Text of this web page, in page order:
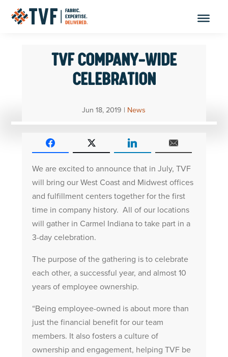
content
TVF COMPANY-WIDE
CELEBRATION
Jun 18, 2019 | News
We are excited to announce that in July, TVF
will bring our West Coast and Midwest offices
and fulfillment centers together for the first
time in company history. All of our locations
will gather in Carmel Indiana to take part in a
3-day celebration.
The purpose of the gathering is to celebrate
each other, a successful year, and almost 10
years of employee ownership.
“Being employee-owned is about more than
just the financial benefit for our team
members. It also fosters a culture of
ownership and engagement, helping TVF be